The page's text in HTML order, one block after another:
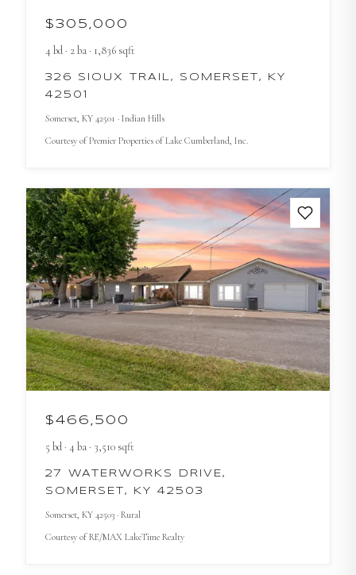
$305,000
4 bd· 2ba· 1,836 sqft
326 SIOUX TRAIL, SOMERSET, KY
42501
Somerset, KY 42501 · Indian Hills
Courtesy ofPremier Properties of Lake Cumberland, Inc.
$466,500
5 bd· 4 ba· 3,510 sqft
27 WATERWORKS DRIVE,
SOMERSET, KY 42503
Somerset, KY 42503 · Rural
Courtesy ofRE/MAX LakeTime Realty